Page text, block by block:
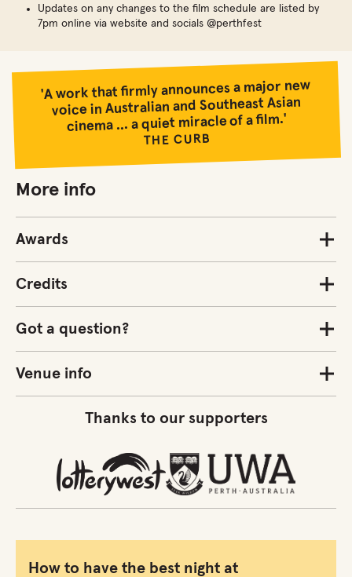
Updates on any changes to the film schedule are listed by
7pm online via website and socials @perthfest
'A work that firmly announces a major new
voice in Australian and Southeast Asian
cinema ... a quiet miracle of a film.'
THE CURB
More info
Awards
Credits
Got a question?
Venue info
Thanks to our supporters
How to have the best night at